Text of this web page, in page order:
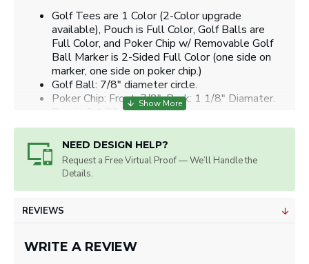
NEED DESIGN HELP?
Request a Free Virtual Proof — We’ll Handle the
Details.
Golf Tees are 1 Color (2-Color upgrade
available), Pouch is Full Color, Golf Balls are
Full Color, and Poker Chip w/ Removable Golf
Ball Marker is 2-Sided Full Color (one side on
marker, one side on poker chip.)
Golf Ball: 7/8" diameter circle.
Poker Chip: Front: 7/8", Back: 1 1/8" Diamater.
Pouch: 2 1/8" x 2 1/2"
Artwork will be sized for best appearance.
We accept all image formats. Please use a high resolution
image.
REVIEWS
WRITE A REVIEW